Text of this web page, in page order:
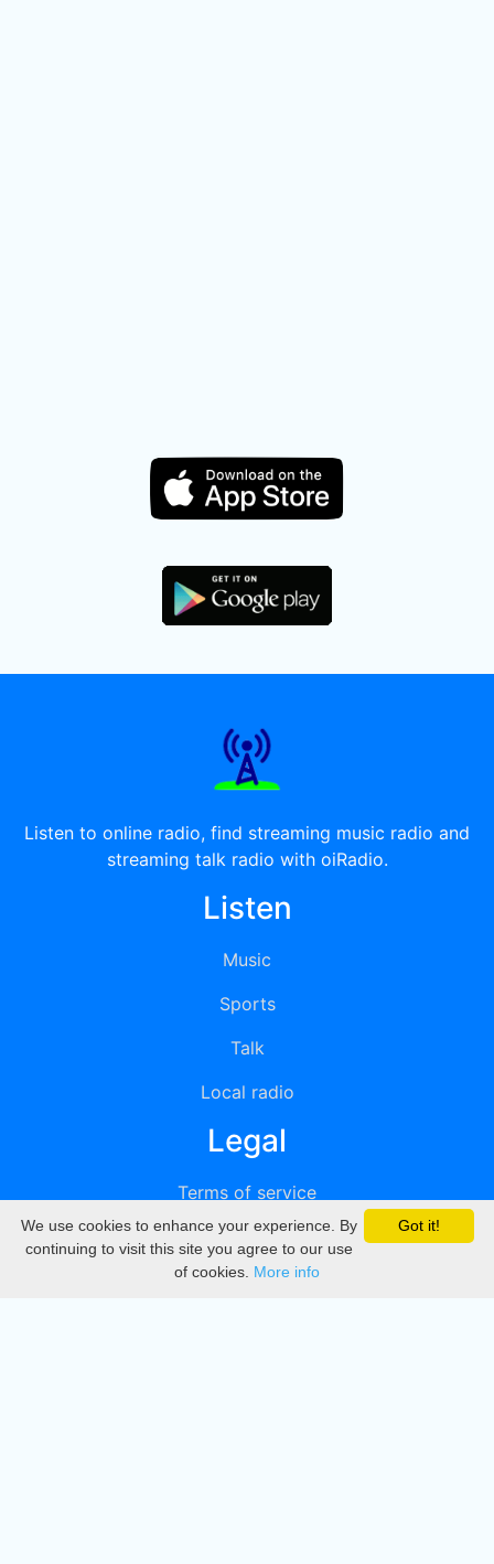
Listen to online radio, find streaming music radio and
streaming talk radio with oiRadio.
Listen
Music
Sports
Talk
Local radio
Legal
Terms of service
Privacy
DMCA
Got it!
We use cookies to enhance your experience. By
continuing to visit this site you agree to our use
of cookies. More info